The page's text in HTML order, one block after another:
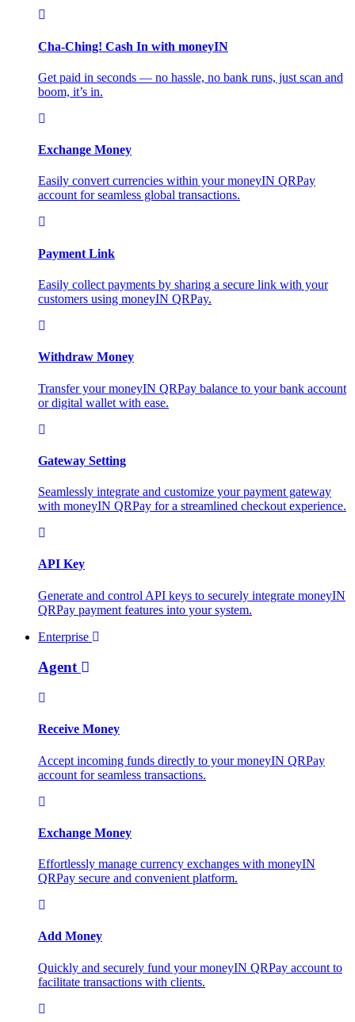
Cha-Ching! Cash In with moneyIN
Get paid in seconds — no hassle, no bank runs, just scan and
boom, it’s in.
Exchange Money
Easily convert currencies within your moneyIN QRPay
account for seamless global transactions.
Payment Link
Easily collect payments by sharing a secure link with your
customers using moneyIN QRPay.
Withdraw Money
Transfer your moneyIN QRPay balance to your bank account
or digital wallet with ease.
Gateway Setting
Seamlessly integrate and customize your payment gateway
with moneyIN QRPay for a streamlined checkout experience.
API Key
Generate and control API keys to securely integrate moneyIN
QRPay payment features into your system.
Enterprise
Agent
Receive Money
Accept incoming funds directly to your moneyIN QRPay
account for seamless transactions.
Exchange Money
Effortlessly manage currency exchanges with moneyIN
QRPay secure and convenient platform.
Add Money
Quickly and securely fund your moneyIN QRPay account to
facilitate transactions with clients.